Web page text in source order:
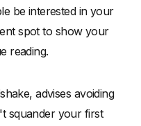
be interested in your
spot to show your
reading.
advises avoiding
squander your first